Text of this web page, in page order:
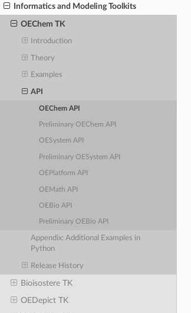
Informatics and Modeling Toolkits
OEChem TK
Introduction
Theory
Examples
API
OEChem API
Preliminary OEChem API
OESystem API
Preliminary OESystem API
OEPlatform API
OEMath API
OEBio API
Preliminary OEBio API
Appendix: Additional Examples in
Python
Release History
Bioisostere TK
OEDepict TK